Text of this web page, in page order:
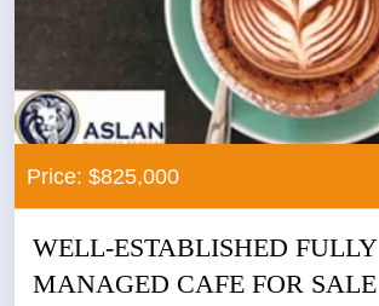
Price: $825,000
WELL-ESTABLISHED FULLY
MANAGED CAFE FOR SALE